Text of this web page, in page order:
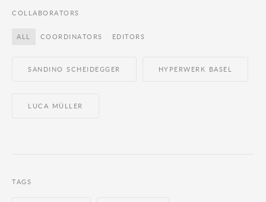
COLLABORATORS
ALL COORDINATORS EDITORS
SANDINO SCHEIDEGGER HYPERWERK BASEL
LUCA MÜLLER
TAGS